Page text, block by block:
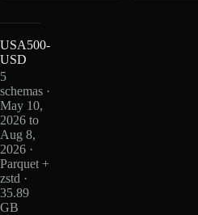
USA500-
USD
5
schemas ·
May 10,
2026 to
Aug 8,
2026 ·
Parquet +
zstd ·
35.89
GB